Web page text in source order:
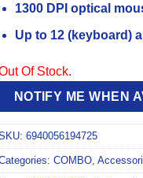
1300 DPI optical
Up to 12 (keyboard)
Of Stock.
NOTIFY ME WHEN
6940056194725
COMBO,